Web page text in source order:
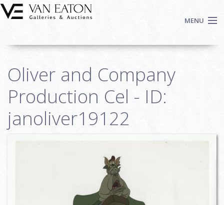
Skip to main content
MENU
Auctions
We Buy Art
Fine Art
Contact
Oliver and Company
Production Cel - ID:
janoliver19122